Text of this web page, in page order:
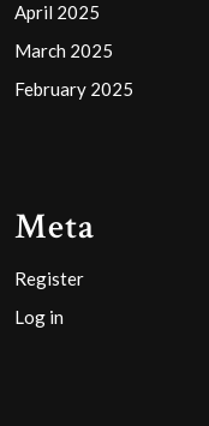
April 2025
March 2025
February 2025
Meta
Register
Log in